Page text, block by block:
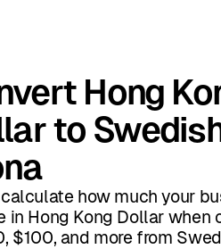
Hong
to
how much your
in Hong Kong Dollar when
$100, and more from